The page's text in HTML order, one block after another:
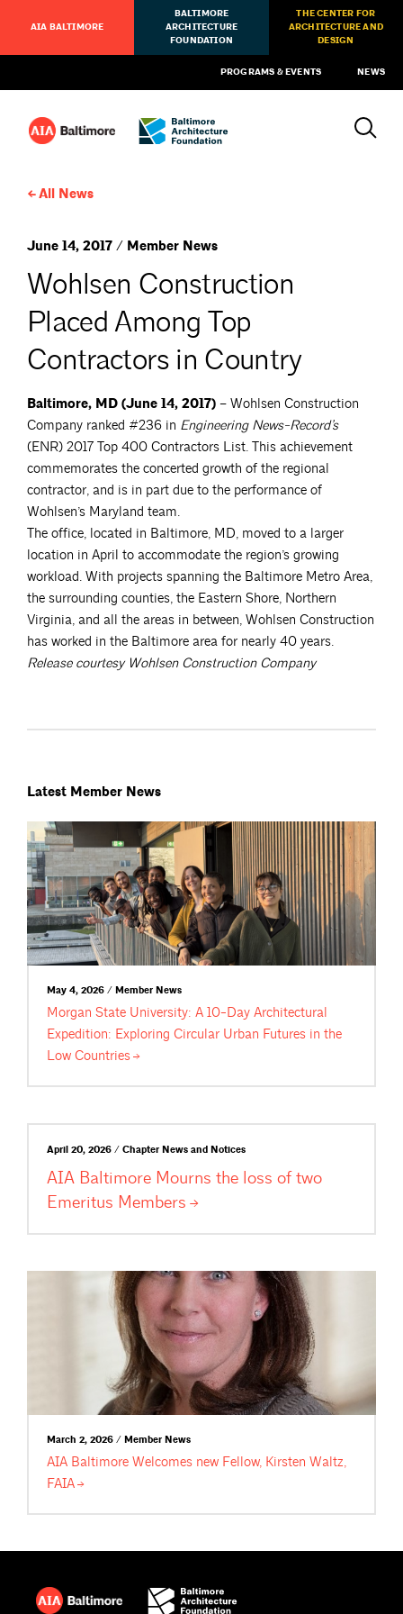
AIA BALTIMORE
BALTIMORE
ARCHITECTURE
FOUNDATION
THE CENTER FOR
ARCHITECTURE AND
DESIGN
PROGRAMS & EVENTS NEWS
All News
June 14, 2017 / Member News
Wohlsen Construction
Placed Among Top
Contractors in Country
Baltimore, MD (June 14, 2017) – Wohlsen Construction
Company ranked #236 in Engineering News-Record’s
(ENR) 2017 Top 400 Contractors List. This achievement
commemorates the concerted growth of the regional
contractor, and is in part due to the performance of
Wohlsen’s Maryland team.
The office, located in Baltimore, MD, moved to a larger
location in April to accommodate the region’s growing
workload. With projects spanning the Baltimore Metro Area,
the surrounding counties, the Eastern Shore, Northern
Virginia, and all the areas in between, Wohlsen Construction
has worked in the Baltimore area for nearly 40 years.
Release courtesy Wohlsen Construction Company
Latest Member News
May 4, 2026 / Member News
Morgan State University: A 10-Day Architectural
Expedition: Exploring Circular Urban Futures in the
Low Countries
April 20, 2026 / Chapter News and Notices
AIA Baltimore Mourns the loss of two
Emeritus Members
March 2, 2026 / Member News
AIA Baltimore Welcomes new Fellow, Kirsten Waltz,
FAIA